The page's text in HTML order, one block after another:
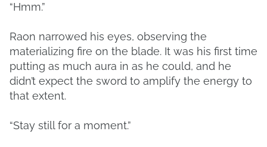
“Hmm.”
Raon narrowed his eyes, observing the
materializing fire on the blade. It was his first time
putting as much aura in as he could, and he
didn’t expect the sword to amplify the energy to
that extent.
“Stay still for a moment.”